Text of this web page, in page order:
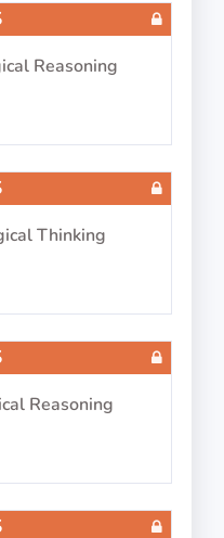
minutes
Test 10
Reasoning
Thinking
Reasoning